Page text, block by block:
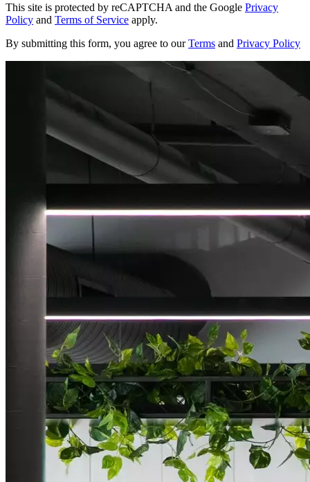
This site is protected by reCAPTCHA and the Google Privacy
Policy and Terms of Service apply.
By submitting this form, you agree to ourTerms and Privacy Policy